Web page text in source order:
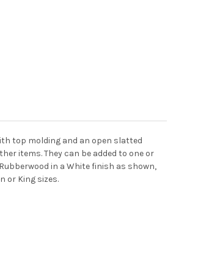
top molding and an open slatted
items. They can be added to one or
in a White finish as shown,
or King sizes.